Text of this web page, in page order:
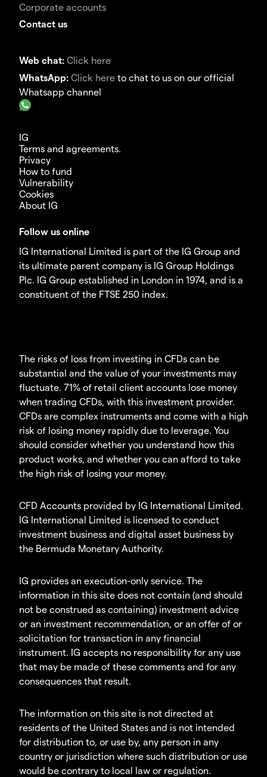
Corporate accounts
Contact us
Web chat: Click here
WhatsApp: Click here to chat to us on our official
Whatsapp channel
IG
Terms and agreements.
Privacy
How to fund
Vulnerability
Cookies
About IG
Follow us online
IG International Limited is part of the IG Group and
its ultimate parent company is IG Group Holdings
Plc. IG Group established in London in 1974, and is a
constituent of the FTSE 250 index.
The risks of loss from investing in CFDs can be
substantial and the value of your investments may
fluctuate. 71% of retail client accounts lose money
when trading CFDs, with this investment provider.
CFDs are complex instruments and come with a high
risk of losing money rapidly due to leverage. You
should consider whether you understand how this
product works, and whether you can afford to take
the high risk of losing your money.
CFD Accounts provided by IG International Limited.
IG International Limited is licensed to conduct
investment business and digital asset business by
the Bermuda Monetary Authority.
IG provides an execution-only service. The
information in this site does not contain (and should
not be construed as containing) investment advice
or an investment recommendation, or an offer of or
solicitation for transaction in any financial
instrument. IG accepts no responsibility for any use
that may be made of these comments and for any
consequences that result.
The information on this site is not directed at
residents of the United States and is not intended
for distribution to, or use by, any person in any
country or jurisdiction where such distribution or use
would be contrary to local law or regulation.